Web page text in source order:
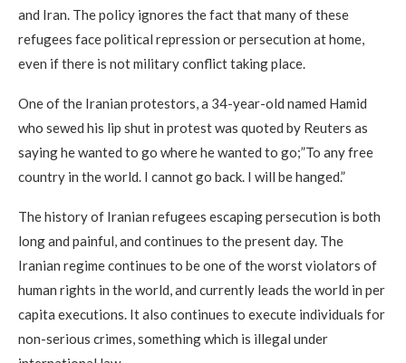
and Iran. The policy ignores the fact that many of these
refugees face political repression or persecution at home,
even if there is not military conflict taking place.
One of the Iranian protestors, a 34-year-old named Hamid
who sewed his lip shut in protest was quoted by Reuters as
saying he wanted to go where he wanted to go;”To any free
country in the world. I cannot go back. I will be hanged.”
The history of Iranian refugees escaping persecution is both
long and painful, and continues to the present day. The
Iranian regime continues to be one of the worst violators of
human rights in the world, and currently leads the world in per
capita executions. It also continues to execute individuals for
non-serious crimes, something which is illegal under